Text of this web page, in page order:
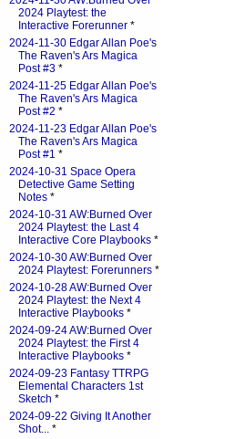
2024 Playtest: the
Interactive Forerunner *
2024-11-30 Edgar Allan Poe's
The Raven's Ars Magica
Post #3 *
2024-11-25 Edgar Allan Poe's
The Raven's Ars Magica
Post #2 *
2024-11-23 Edgar Allan Poe's
The Raven's Ars Magica
Post #1 *
2024-10-31 Space Opera
Detective Game Setting
Notes *
2024-10-31 AW:Burned Over
2024 Playtest: the Last 4
Interactive Core Playbooks *
2024-10-30 AW:Burned Over
2024 Playtest: Forerunners *
2024-10-28 AW:Burned Over
2024 Playtest: the Next 4
Interactive Playbooks *
2024-09-24 AW:Burned Over
2024 Playtest: the First 4
Interactive Playbooks *
2024-09-23 Fantasy TTRPG
Elemental Characters 1st
Sketch *
2024-09-22 Giving It Another
Shot... *